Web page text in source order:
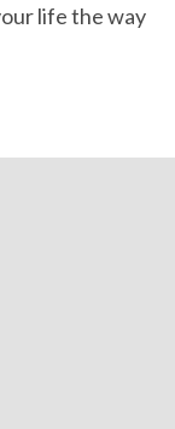
life the way